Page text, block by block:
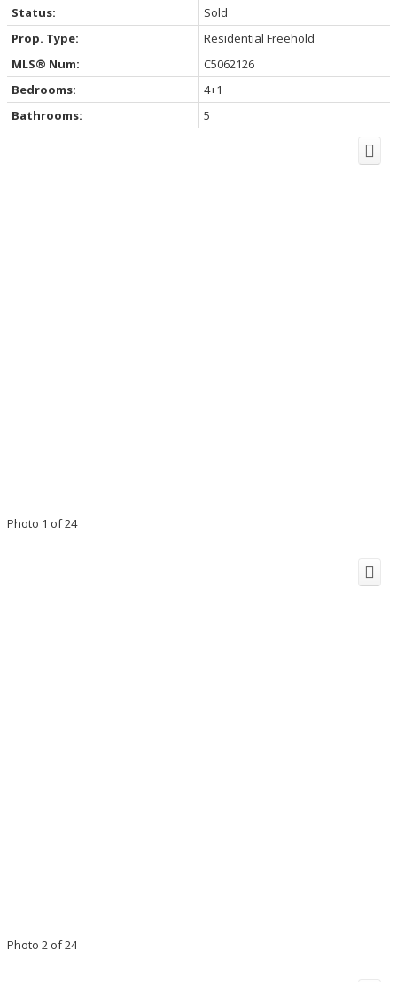
Status:
Sold
Prop. Type:
Residential Freehold
MLS® Num:
C5062126
Bedrooms:
4+1
Bathrooms:
5
Photo 1 of 24
Photo 2 of 24